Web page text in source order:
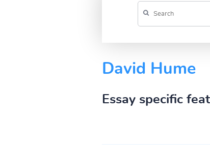
David Hume
Essay specific